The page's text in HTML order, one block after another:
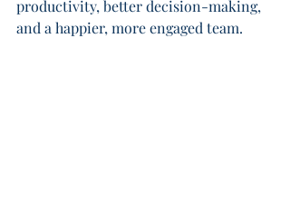
productivity, better decision-making,
and a happier, more engaged team.